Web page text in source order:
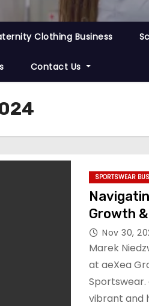
Clothing Business
Contact Us
SPORTSWEAR
Growth
Nov 30,
Marek
at aeXea
vibrant and